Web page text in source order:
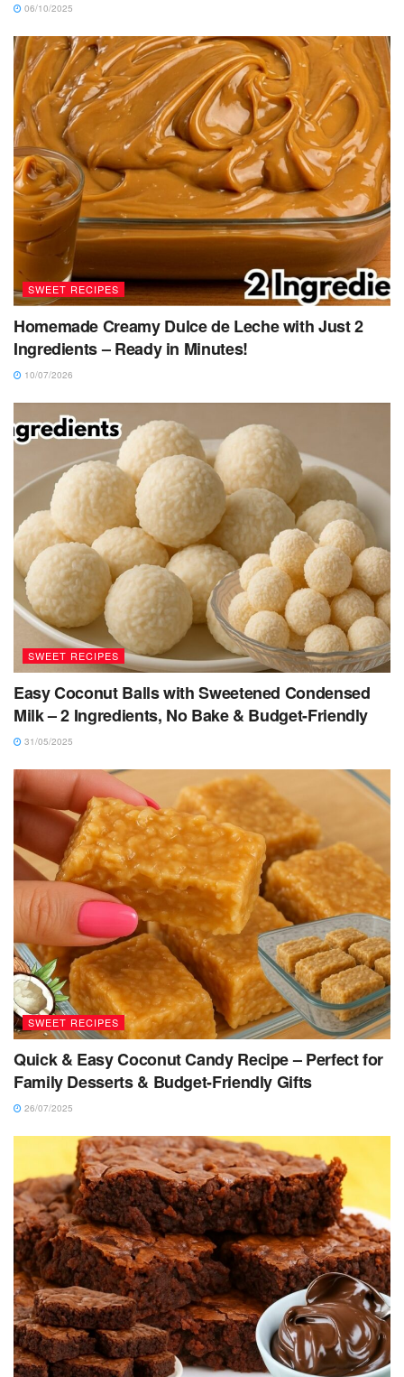
06/10/2025
SWEET RECIPES
Homemade Creamy Dulce de Leche with Just 2
Ingredients – Ready in Minutes!
10/07/2026
SWEET RECIPES
Easy Coconut Balls with Sweetened Condensed
Milk – 2 Ingredients, No Bake & Budget-Friendly
31/05/2025
SWEET RECIPES
Quick & Easy Coconut Candy Recipe – Perfect for
Family Desserts & Budget-Friendly Gifts
26/07/2025